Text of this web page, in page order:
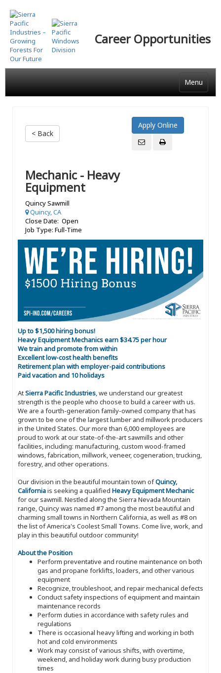
Skip
to
main
content
Career Opportunities
Menu
< Back
Mechanic - Heavy
Equipment
Quincy Sawmill
Quincy, CA
Close Date: Open
Job Type: Full-Time
Up to $1,500 hiring bonus!
Heavy Equipment Mechanics earn $34.75 per hour
We train and promote from within
Excellent low-cost health benefits
Retirement plan with employer-paid contributions
Paid vacation and 10 holidays
AtSierra Pacific Industries, we understand our greatest
strength is the people who choose to build a career with us.
We are a fourth-generation family-owned company that has
grown to be one of the largest lumber and millwork producers
in the United States. Our more than 6,000 employees are
proud to work at our state-of-the-art sawmills and other
facilities, including: manufacturing, custom wood-framed
windows, fabrication, millwork, veneer, cogeneration, trucking,
forestry, and other operations.
Our division in the beautiful mountain town ofQuincy,
Californiais seeking a qualified Heavy Equipment Mechanic
for our sawmill. Nestled along the Sierra Nevada Mountain
range, Quincy was named #7 among the most beautiful and
charming small towns in Northern California, as well as #8 on
the list of America's Coolest Small Towns. Come live, work, and
play in this beautiful outdoor community!
About the Position
Perform preventative and routine maintenance on both
gas and propane forklifts, loaders, and other various
equipment
Recognize, troubleshoot, and repair mechanical defects
Conduct safety inspections of equipment and maintain
maintenance records
Perform duties in accordance with safety rules and
regulations
There is occasional heavy lifting and working in both
hot and cold environments
Work may consist of various shifts, with overtime,
weekend, and holiday work during busy production
times